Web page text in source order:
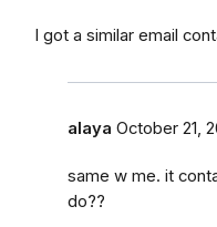
I got a similar email
alaya October 21,
same w me. it
do??